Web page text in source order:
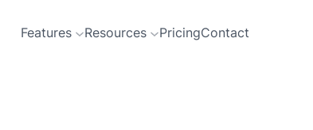
Features Resources PricingContact